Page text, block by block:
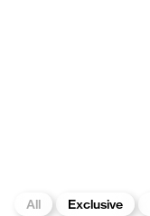
All Exclusive